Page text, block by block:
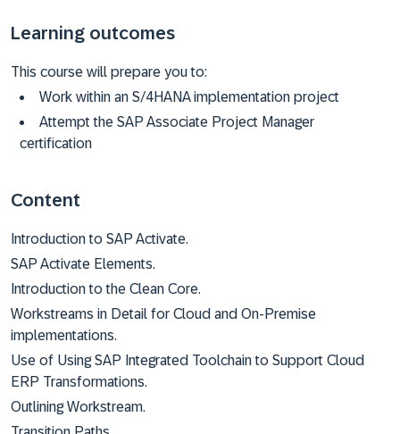
Learning outcomes
This course will prepare you to:
Work within an S/4HANA implementation project
Attempt the SAP Associate Project Manager
certification
Content
Introduction to SAP Activate.
SAP Activate Elements.
Introduction to the Clean Core.
Workstreams in Detail for Cloud and On-Premise
implementations.
Use of Using SAP Integrated Toolchain to Support Cloud
ERP Transformations.
Outlining Workstream.